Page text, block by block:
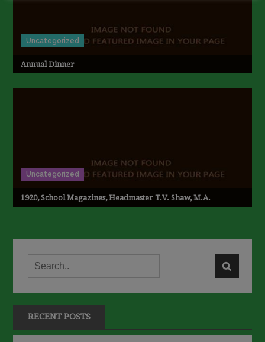
Uncategorized
Annual Dinner
Uncategorized
1920, School Magazines, Headmaster T.V. Shaw, M.A.
RECENT POSTS